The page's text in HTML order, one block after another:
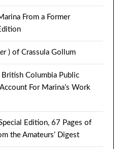
From a Former
) of Crassula Gollum
Columbia Public
For Marina’s Work
Edition, 67 Pages of
the Amateurs’ Digest